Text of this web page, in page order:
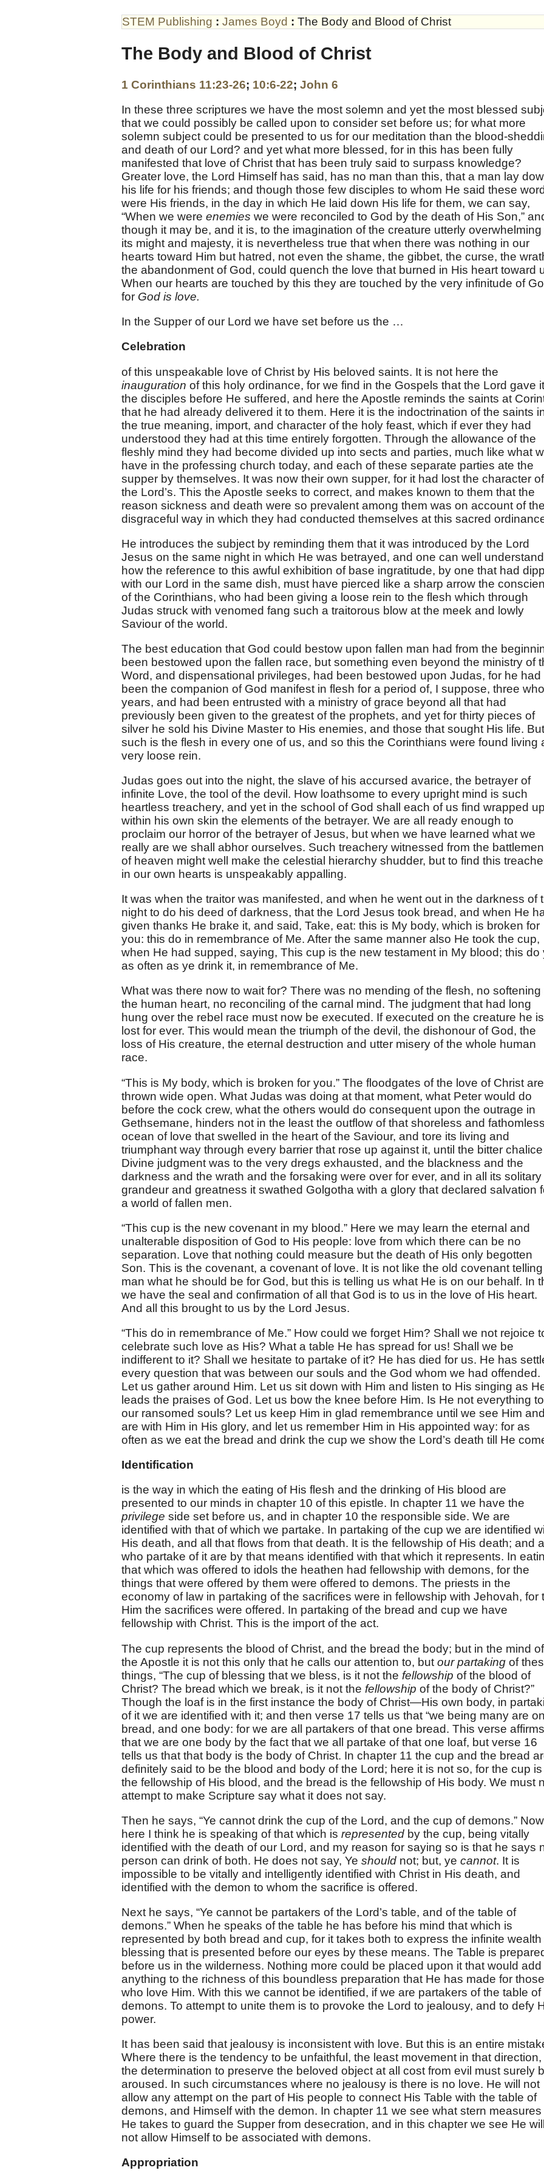
STEM Publishing : James Boyd : The Body and Blood of Christ
The Body and Blood of Christ
1 Corinthians 11:23-26; 10:6-22; John 6
In these three scriptures we have the most solemn and yet the most blessed
that we could possibly be called upon to consider set before us; for what more
solemn subject could be presented to us for our meditation than the blood-
and death of our Lord? and yet what more blessed, for in this has been fully
manifested that love of Christ that has been truly said to surpass knowledge?
Greater love, the Lord Himself has said, has no man than this, that a man lay
his life for his friends; and though those few disciples to whom He said these
were His friends, in the day in which He laid down His life for them, we can say,
“When we were enemies we were reconciled to God by the death of His Son,”
though it may be, and it is, to the imagination of the creature utterly overwhelming
its might and majesty, it is nevertheless true that when there was nothing in our
hearts toward Him but hatred, not even the shame, the gibbet, the curse, the
the abandonment of God, could quench the love that burned in His heart toward
When our hearts are touched by this they are touched by the very infinitude of
for God is love.
In the Supper of our Lord we have set before us the …
Celebration
of this unspeakable love of Christ by His beloved saints. It is not here the
inauguration of this holy ordinance, for we find in the Gospels that the Lord gave
the disciples before He suffered, and here the Apostle reminds the saints at
that he had already delivered it to them. Here it is the indoctrination of the saints
the true meaning, import, and character of the holy feast, which if ever they had
understood they had at this time entirely forgotten. Through the allowance of the
fleshly mind they had become divided up into sects and parties, much like what
have in the professing church today, and each of these separate parties ate the
supper by themselves. It was now their own supper, for it had lost the character of
the Lord’s. This the Apostle seeks to correct, and makes known to them that the
reason sickness and death were so prevalent among them was on account of the
disgraceful way in which they had conducted themselves at this sacred
He introduces the subject by reminding them that it was introduced by the Lord
Jesus on the same night in which He was betrayed, and one can well understand
how the reference to this awful exhibition of base ingratitude, by one that had
with our Lord in the same dish, must have pierced like a sharp arrow the
of the Corinthians, who had been giving a loose rein to the flesh which through
Judas struck with venomed fang such a traitorous blow at the meek and lowly
Saviour of the world.
The best education that God could bestow upon fallen man had from the
been bestowed upon the fallen race, but something even beyond the ministry of
Word, and dispensational privileges, had been bestowed upon Judas, for he had
been the companion of God manifest in flesh for a period of, I suppose, three
years, and had been entrusted with a ministry of grace beyond all that had
previously been given to the greatest of the prophets, and yet for thirty pieces of
silver he sold his Divine Master to His enemies, and those that sought His life. But
such is the flesh in every one of us, and so this the Corinthians were found living
very loose rein.
Judas goes out into the night, the slave of his accursed avarice, the betrayer of
infinite Love, the tool of the devil. How loathsome to every upright mind is such
heartless treachery, and yet in the school of God shall each of us find wrapped up
within his own skin the elements of the betrayer. We are all ready enough to
proclaim our horror of the betrayer of Jesus, but when we have learned what we
really are we shall abhor ourselves. Such treachery witnessed from the
of heaven might well make the celestial hierarchy shudder, but to find this
in our own hearts is unspeakably appalling.
It was when the traitor was manifested, and when he went out in the darkness of
night to do his deed of darkness, that the Lord Jesus took bread, and when He
given thanks He brake it, and said, Take, eat: this is My body, which is broken for
you: this do in remembrance of Me. After the same manner also He took the cup,
when He had supped, saying, This cup is the new testament in My blood; this do
as often as ye drink it, in remembrance of Me.
What was there now to wait for? There was no mending of the flesh, no softening
the human heart, no reconciling of the carnal mind. The judgment that had long
hung over the rebel race must now be executed. If executed on the creature he is
lost for ever. This would mean the triumph of the devil, the dishonour of God, the
loss of His creature, the eternal destruction and utter misery of the whole human
race.
“This is My body, which is broken for you.” The floodgates of the love of Christ are
thrown wide open. What Judas was doing at that moment, what Peter would do
before the cock crew, what the others would do consequent upon the outrage in
Gethsemane, hinders not in the least the outflow of that shoreless and fathomless
ocean of love that swelled in the heart of the Saviour, and tore its living and
triumphant way through every barrier that rose up against it, until the bitter
Divine judgment was to the very dregs exhausted, and the blackness and the
darkness and the wrath and the forsaking were over for ever, and in all its solitary
grandeur and greatness it swathed Golgotha with a glory that declared salvation
a world of fallen men.
“This cup is the new covenant in my blood.” Here we may learn the eternal and
unalterable disposition of God to His people: love from which there can be no
separation. Love that nothing could measure but the death of His only begotten
Son. This is the covenant, a covenant of love. It is not like the old covenant telling
man what he should be for God, but this is telling us what He is on our behalf. In
we have the seal and confirmation of all that God is to us in the love of His heart.
And all this brought to us by the Lord Jesus.
“This do in remembrance of Me.” How could we forget Him? Shall we not rejoice
celebrate such love as His? What a table He has spread for us! Shall we be
indifferent to it? Shall we hesitate to partake of it? He has died for us. He has
every question that was between our souls and the God whom we had offended.
Let us gather around Him. Let us sit down with Him and listen to His singing as
leads the praises of God. Let us bow the knee before Him. Is He not everything to
our ransomed souls? Let us keep Him in glad remembrance until we see Him and
are with Him in His glory, and let us remember Him in His appointed way: for as
often as we eat the bread and drink the cup we show the Lord’s death till He
Identification
is the way in which the eating of His flesh and the drinking of His blood are
presented to our minds in chapter 10 of this epistle. In chapter 11 we have the
privilege side set before us, and in chapter 10 the responsible side. We are
identified with that of which we partake. In partaking of the cup we are identified
His death, and all that flows from that death. It is the fellowship of His death; and all
who partake of it are by that means identified with that which it represents. In
that which was offered to idols the heathen had fellowship with demons, for the
things that were offered by them were offered to demons. The priests in the
economy of law in partaking of the sacrifices were in fellowship with Jehovah, for
Him the sacrifices were offered. In partaking of the bread and cup we have
fellowship with Christ. This is the import of the act.
The cup represents the blood of Christ, and the bread the body; but in the mind of
the Apostle it is not this only that he calls our attention to, but our partaking of
things, “The cup of blessing that we bless, is it not the fellowship of the blood of
Christ? The bread which we break, is it not the fellowship of the body of Christ?”
Though the loaf is in the first instance the body of Christ—His own body, in
of it we are identified with it; and then verse 17 tells us that “we being many are
bread, and one body: for we are all partakers of that one bread. This verse affirms
that we are one body by the fact that we all partake of that one loaf, but verse 16
tells us that that body is the body of Christ. In chapter 11 the cup and the bread
definitely said to be the blood and body of the Lord; here it is not so, for the cup is
the fellowship of His blood, and the bread is the fellowship of His body. We must
attempt to make Scripture say what it does not say.
Then he says, “Ye cannot drink the cup of the Lord, and the cup of demons.” Now
here I think he is speaking of that which is represented by the cup, being vitally
identified with the death of our Lord, and my reason for saying so is that he says
person can drink of both. He does not say, Ye should not; but, ye cannot. It is
impossible to be vitally and intelligently identified with Christ in His death, and
identified with the demon to whom the sacrifice is offered.
Next he says, “Ye cannot be partakers of the Lord’s table, and of the table of
demons.” When he speaks of the table he has before his mind that which is
represented by both bread and cup, for it takes both to express the infinite wealth
blessing that is presented before our eyes by these means. The Table is
before us in the wilderness. Nothing more could be placed upon it that would add
anything to the richness of this boundless preparation that He has made for those
who love Him. With this we cannot be identified, if we are partakers of the table of
demons. To attempt to unite them is to provoke the Lord to jealousy, and to defy
power.
It has been said that jealousy is inconsistent with love. But this is an entire
Where there is the tendency to be unfaithful, the least movement in that direction,
the determination to preserve the beloved object at all cost from evil must surely
aroused. In such circumstances where no jealousy is there is no love. He will not
allow any attempt on the part of His people to connect His Table with the table of
demons, and Himself with the demon. In chapter 11 we see what stern measures
He takes to guard the Supper from desecration, and in this chapter we see He will
not allow Himself to be associated with demons.
Appropriation